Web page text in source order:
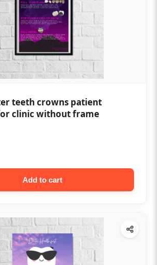
teeth crowns patient
clinic without frame
Add to cart